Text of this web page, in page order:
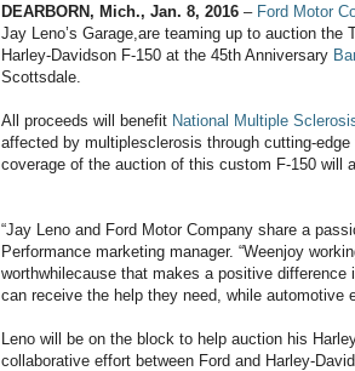
DEARBORN, Mich., Jan. 8, 2016 – Ford Motor
Jay Leno’s Garage,are teaming up to auction the
Harley-Davidson F-150 at the 45th Anniversary
Scottsdale.
All proceeds will benefit National Multiple
affected by multiplesclerosis through cutting-
coverage of the auction of this custom F-150 will
“Jay Leno and Ford Motor Company share a
Performance marketing manager. “Weenjoy
worthwhilecause that makes a positive difference
can receive the help they need, while automotive
Leno will be on the block to help auction his
collaborative effort between Ford and Harley-